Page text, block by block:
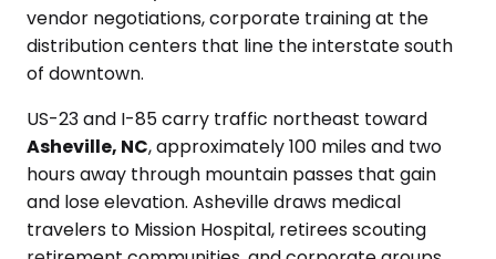
vendor negotiations, corporate training at the
distribution centers that line the interstate south
of downtown.
US-23 and I-85 carry traffic northeast toward
Asheville, NC, approximately 100 miles and two
hours away through mountain passes that gain
and lose elevation. Asheville draws medical
travelers to Mission Hospital, retirees scouting